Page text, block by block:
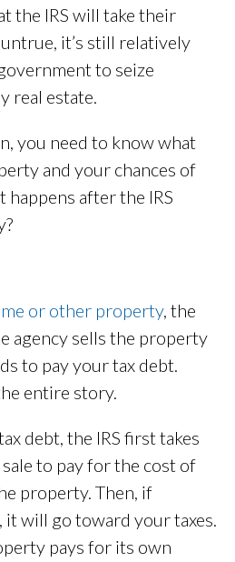
the IRS will take their
it’s still relatively
to seize
real estate.
you need to know what
and your chances of
after the IRS
or other property, the
agency sells the property
to pay your tax debt.
entire story.
debt, the IRS first takes
to pay for the cost of
property. Then, if
will go toward your taxes.
pays for its own